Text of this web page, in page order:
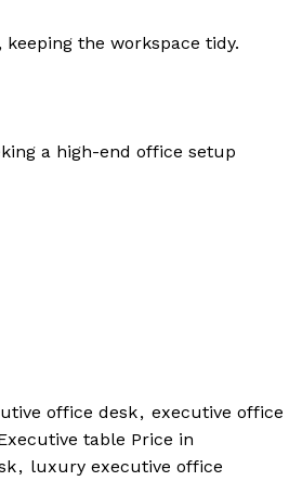
the workspace tidy.
a high-end office setup
office desk, executive office
table Price in
, luxury executive office